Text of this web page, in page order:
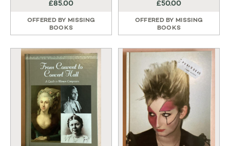
£85.00
OFFERED BY MISSING
BOOKS
£50.00
OFFERED BY MISSING
BOOKS